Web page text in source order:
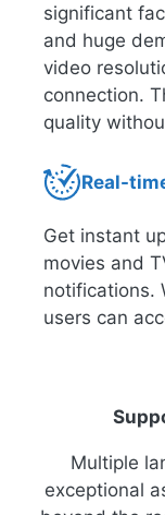
significant
and huge
video
connection.
quality
Real-
Get instant
movies and
notifications.
users can
Multiple
exceptional